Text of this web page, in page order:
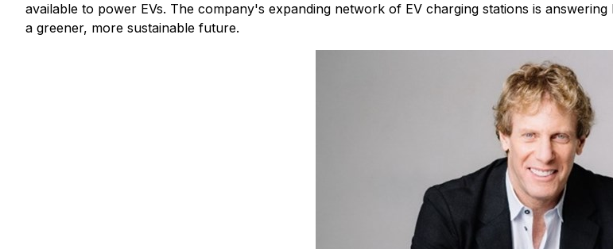
available to power EVs. The company's expanding network of EV charging stations is
a greener, more sustainable future.